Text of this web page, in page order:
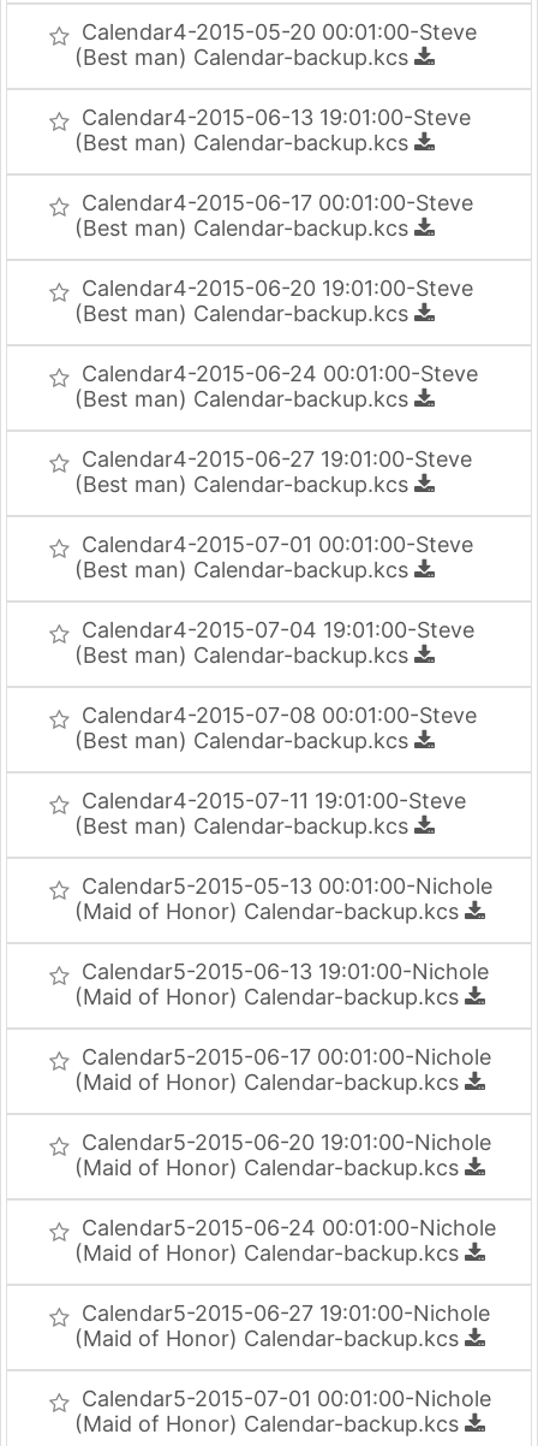
Calendar4-2015-05-20 00:01:00-Steve
(Best man) Calendar-backup.kcs
Calendar4-2015-06-13 19:01:00-Steve
(Best man) Calendar-backup.kcs
Calendar4-2015-06-17 00:01:00-Steve
(Best man) Calendar-backup.kcs
Calendar4-2015-06-20 19:01:00-Steve
(Best man) Calendar-backup.kcs
Calendar4-2015-06-24 00:01:00-Steve
(Best man) Calendar-backup.kcs
Calendar4-2015-06-27 19:01:00-Steve
(Best man) Calendar-backup.kcs
Calendar4-2015-07-01 00:01:00-Steve
(Best man) Calendar-backup.kcs
Calendar4-2015-07-04 19:01:00-Steve
(Best man) Calendar-backup.kcs
Calendar4-2015-07-08 00:01:00-Steve
(Best man) Calendar-backup.kcs
Calendar4-2015-07-11 19:01:00-Steve
(Best man) Calendar-backup.kcs
Calendar5-2015-05-13 00:01:00-Nichole
(Maid of Honor) Calendar-backup.kcs
Calendar5-2015-06-13 19:01:00-Nichole
(Maid of Honor) Calendar-backup.kcs
Calendar5-2015-06-17 00:01:00-Nichole
(Maid of Honor) Calendar-backup.kcs
Calendar5-2015-06-20 19:01:00-Nichole
(Maid of Honor) Calendar-backup.kcs
Calendar5-2015-06-24 00:01:00-Nichole
(Maid of Honor) Calendar-backup.kcs
Calendar5-2015-06-27 19:01:00-Nichole
(Maid of Honor) Calendar-backup.kcs
Calendar5-2015-07-01 00:01:00-Nichole
(Maid of Honor) Calendar-backup.kcs